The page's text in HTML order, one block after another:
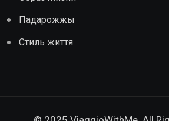
Падарожжы
Стиль життя